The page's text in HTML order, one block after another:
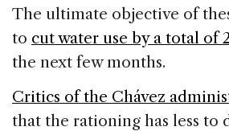
The ultimate objective of
to cut water use by a total of
the next few months.
Critics of the Chávez
that the rationing has less to